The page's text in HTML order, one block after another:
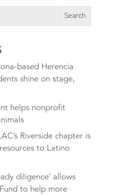
based Herencia
shine on stage,
helps nonprofit
Riverside chapter is
to Latino
diligence’ allows
to help more